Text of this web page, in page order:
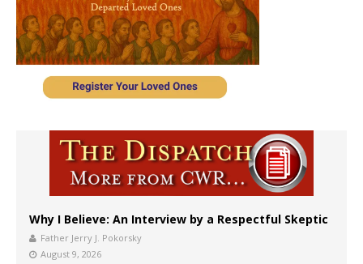
Why I Believe: An Interview by a Respectful Skeptic
Father Jerry J. Pokorsky
August 9, 2026